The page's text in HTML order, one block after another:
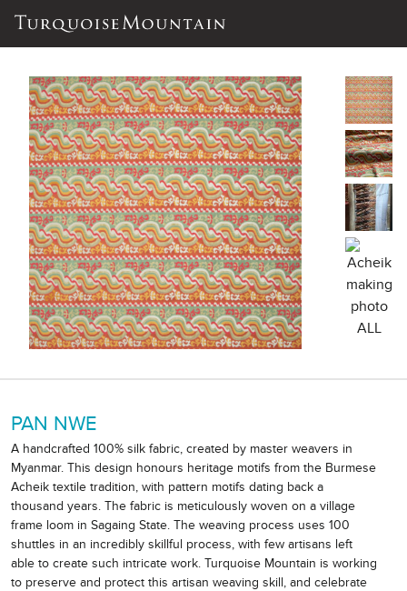
PAN NWE
A handcrafted 100% silk fabric, created by master weavers in
Myanmar. This design honours heritage motifs from the Burmese
Acheik textile tradition, with pattern motifs dating back a
thousand years. The fabric is meticulously woven on a village
frame loom in Sagaing State. The weaving process uses 100
shuttles in an incredibly skillful process, with few artisans left
able to create such intricate work. Turquoise Mountain is working
to preserve and protect this artisan weaving skill, and celebrate